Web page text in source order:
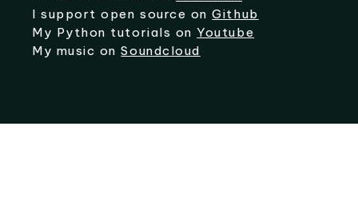
I support open source onGithub
My Python tutorials on Youtube
My music onSoundcloud